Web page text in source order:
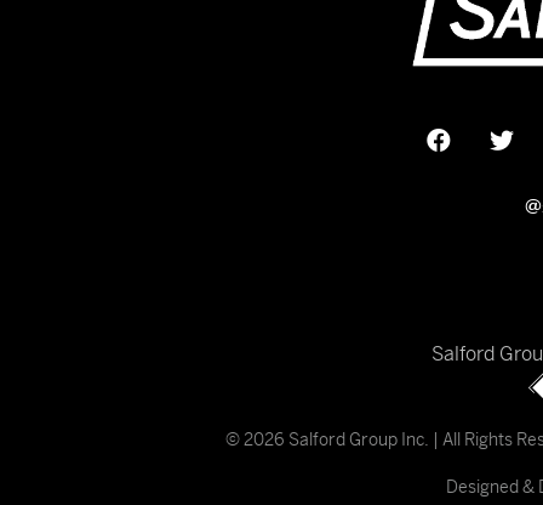
Salford
© 2026 Salford Group Inc. | All Rights
Designed &